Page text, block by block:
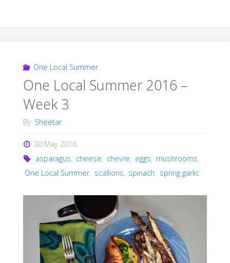
One Local Summer
One Local Summer 2016 –
Week 3
By Sheetar
30 May 2016
asparagus, cheese, chevre, eggs, mushrooms,
One Local Summer, scallions, spinach, spring garlic